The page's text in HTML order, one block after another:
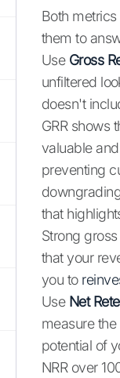
Both metrics
them to
Use Gross
unfiltered
doesn't
GRR shows
valuable
preventing
that
Strong
that your
you to
Use Net
measure
potential of
NRR over